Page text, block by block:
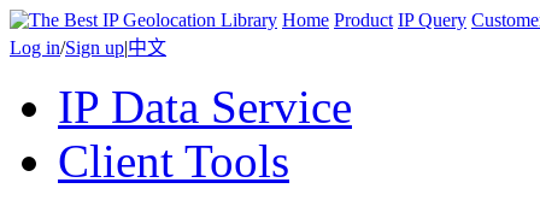
Home Product IP Query
Log in/Sign up|中文
IP Data Service
Client Tools